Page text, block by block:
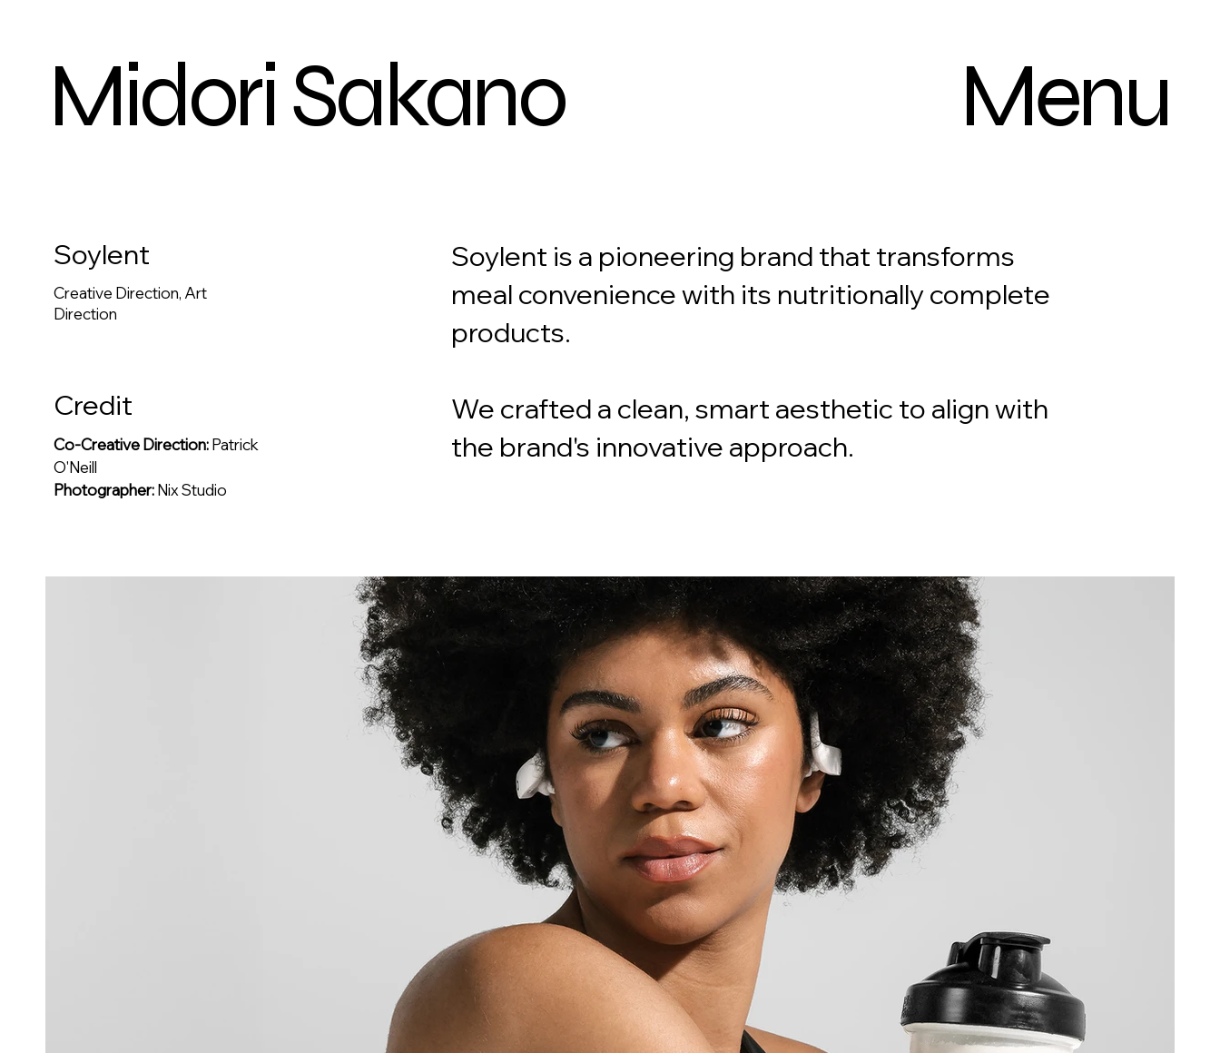
Midori Sakano Menu
Soylent
Creative Direction, Art
Direction
Credit
Co-Creative Direction:Patrick
O'Neill
Photographer:Nix Studio
Soylent is a pioneering brand that transforms
meal convenience with its nutritionally complete
products.
We crafted a clean, smart aesthetic to align with
the brand's innovative approach.